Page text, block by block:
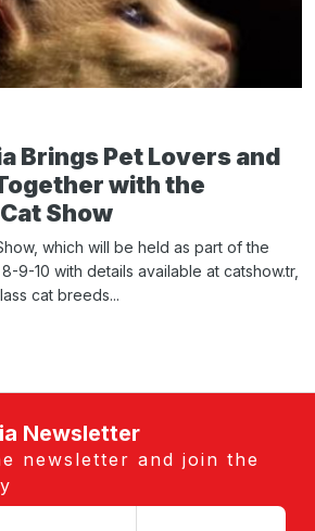
Brings Pet Lovers and
with the
Show
which will be held as part of the
9-10 with details available at catshow.tr,
cat breeds...
Newsletter
newsletter and join the